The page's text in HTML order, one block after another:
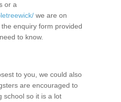
or a
we are on
enquiry form provided
to know.
to you, we could also
are encouraged to
school so it is a lot